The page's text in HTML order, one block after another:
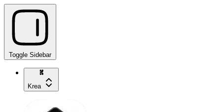
Toggle Sidebar
Krea